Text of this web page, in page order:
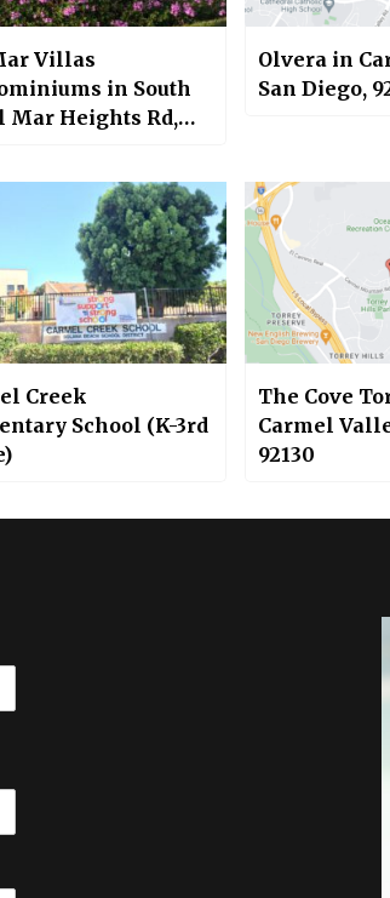
Villas
in South
Mar Heights Rd,
Olvera in
San Diego,
Creek
School (K-3rd
The Cove
Carmel
92130